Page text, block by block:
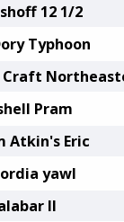
12 1/2
Typhoon
Craft
Pram
Atkin's Eric
yawl
II